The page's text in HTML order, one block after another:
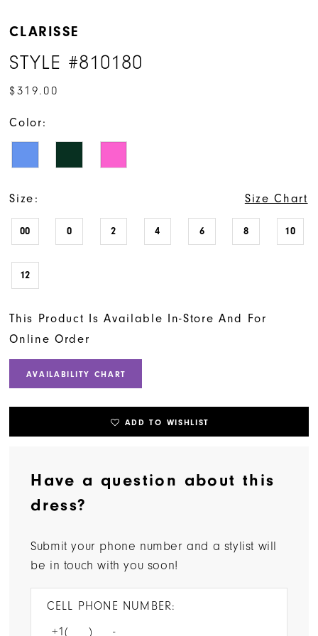
CLARISSE
STYLE #810180
$319.00
Color:
Size: Size Chart
00 0 2 4 6 8 10
12
This Product Is Available In-Store And For
Online Order
AVAILABILITY CHART
ADD TO WISHLIST
Have a question about this
dress?
Submit your phone number and a stylist will
be in touch with you soon!
CELL PHONE NUMBER: